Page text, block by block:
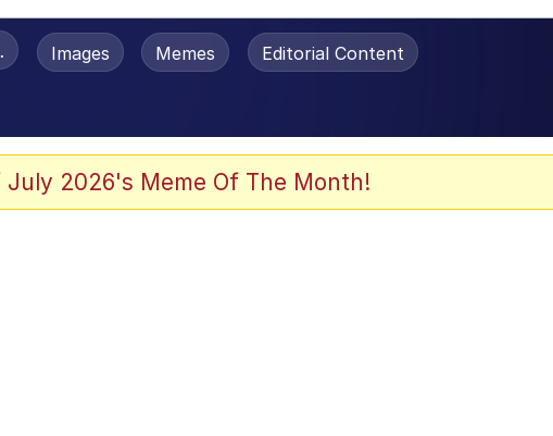
/ Toadsworth Is Dead
Images Memes Editorial Content
July 2026's Meme Of The Month!